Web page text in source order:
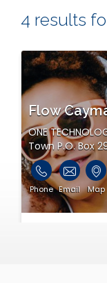
Thanks for
4 results
Flow
ONE
Town P.O. Box
Phone Email Map